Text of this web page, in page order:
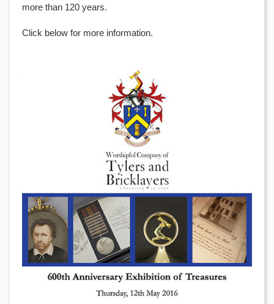
more than 120 years.
Click below for more information.